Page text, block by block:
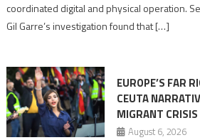
coordinated digital and physical operation.
Gil Garre’s investigation found that […]
EUROPE’S FAR
CEUTA
MIGRANT CRISIS
August 6, 2026